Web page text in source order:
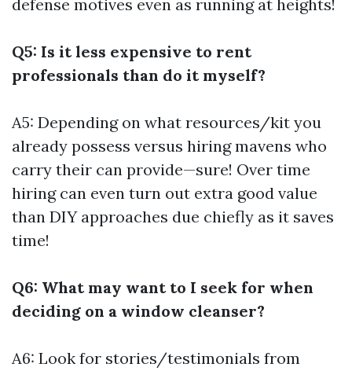
defense motives even as running at heights!
Q5: Is it less expensive to rent
professionals than do it myself?
A5: Depending on what resources/kit you
already possess versus hiring mavens who
carry their can provide—sure! Over time
hiring can even turn out extra good value
than DIY approaches due chiefly as it saves
time!
Q6: What may want to I seek for when
deciding on a window cleanser?
A6: Look for stories/testimonials from